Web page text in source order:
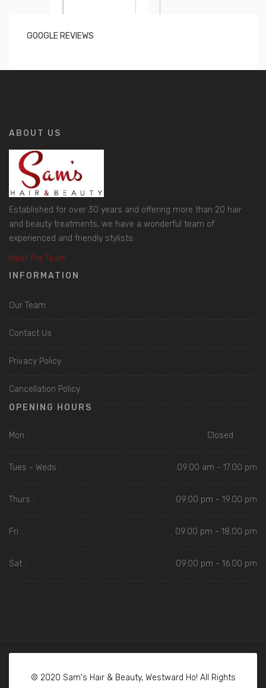
GOOGLE REVIEWS
ABOUT US
Established for over 30 years and offering more than 20 hair
and beauty treatments, we have a wonderful team of
experienced and friendly stylists.
Meet The Team
INFORMATION
Our Team
Contact Us
Privacy Policy
Cancellation Policy
OPENING HOURS
Mon : Closed
Tues - Weds : 09.00 am - 17.00 pm
Thurs : 09.00 pm - 19.00 pm
Fri : 09.00 pm - 18.00 pm
Sat : 09.00 pm - 16.00 pm
© 2020 Sam's Hair & Beauty, Westward Ho! All Rights